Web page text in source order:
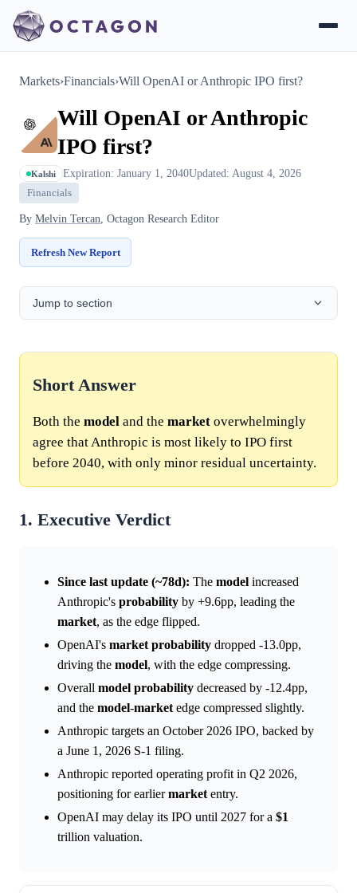
Markets›Financials›Will OpenAI or Anthropic IPO first?
Will OpenAI or Anthropic
IPO first?
Kalshi Expiration: January 1, 2040Updated: August 4, 2026
Financials
By Melvin Tercan, Octagon Research Editor
Refresh New Report
Jump to section
Short Answer
Both the model and the market overwhelmingly
agree that Anthropic is most likely to IPO first
before 2040, with only minor residual uncertainty.
1. Executive Verdict
Since last update (~78d): The model increased
Anthropic's probability by +9.6pp, leading the
market, as the edge flipped.
OpenAI's market probability dropped -13.0pp,
driving the model, with the edge compressing.
Overall model probability decreased by -12.4pp,
and the model-market edge compressed slightly.
Anthropic targets an October 2026 IPO, backed by
a June 1, 2026 S-1 filing.
Anthropic reported operating profit in Q2 2026,
positioning for earliermarket entry.
OpenAI may delay its IPO until 2027 for a $1
trillion valuation.